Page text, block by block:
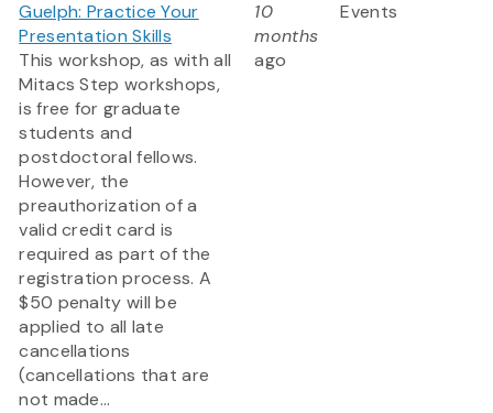
Guelph: Practice Your
Presentation Skills
This workshop, as with all
Mitacs Step workshops,
is free for graduate
students and
postdoctoral fellows.
However, the
preauthorization of a
valid credit card is
required as part of the
registration process. A
$50 penalty will be
applied to all late
cancellations
(cancellations that are
not made...
10
months
ago
Events